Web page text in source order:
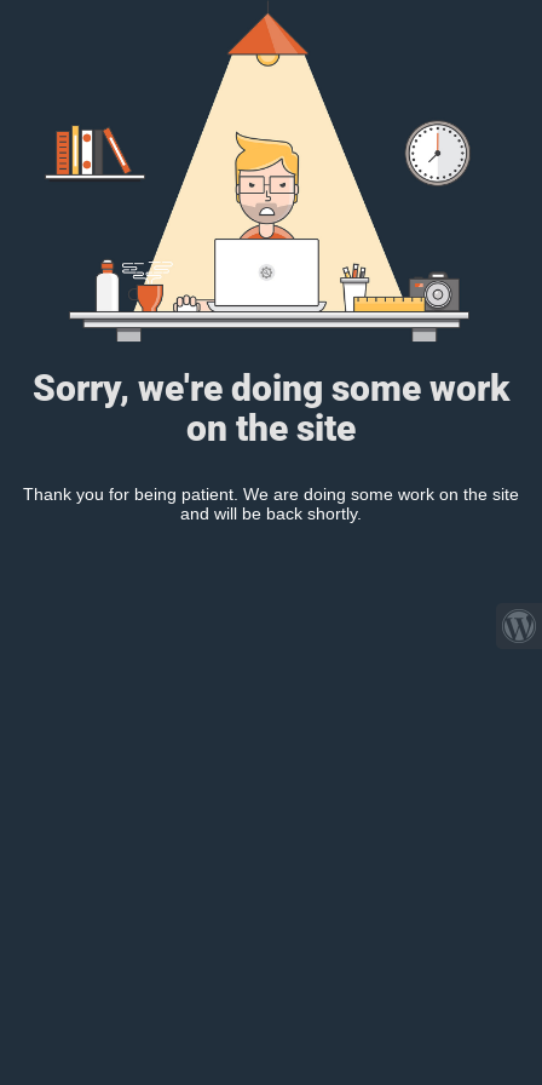
Sorry, we're doing some work
on the site
Thank you for being patient. We are doing some work on the site
and will be back shortly.